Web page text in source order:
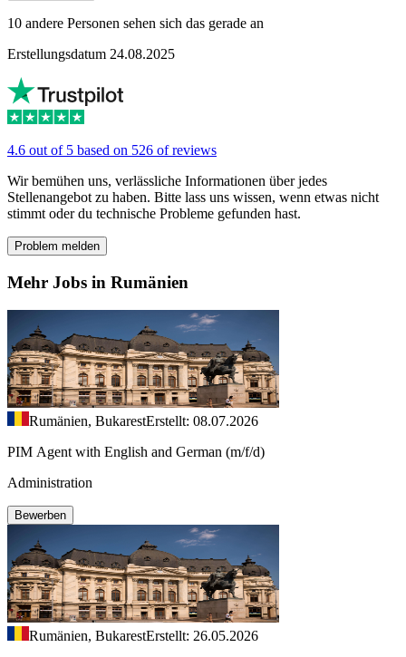
10 andere Personen sehen sich das gerade an
Erstellungsdatum 24.08.2025
4.6 out of 5 based on 526 of reviews
Wir bemühen uns, verlässliche Informationen über jedes
Stellenangebot zu haben. Bitte lass uns wissen, wenn etwas nicht
stimmt oder du technische Probleme gefunden hast.
Problem melden
Mehr Jobs in Rumänien
Rumänien, BukarestErstellt: 08.07.2026
PIM Agent with English and German (m/f/d)
Administration
Bewerben
Rumänien, BukarestErstellt: 26.05.2026